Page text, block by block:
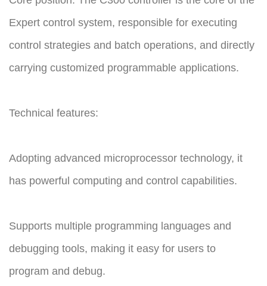
Expert control system, responsible for executing
control strategies and batch operations, and directly
carrying customized programmable applications.
Technical features:
Adopting advanced microprocessor technology, it
has powerful computing and control capabilities.
Supports multiple programming languages and
debugging tools, making it easy for users to
program and debug.